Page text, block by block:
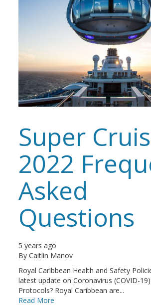
Super
2022
Asked
Questions
5 years ago
ByCaitlin Manov
Royal Caribbean Health and Safety
latest update on Coronavirus (COVID-
Protocols? Royal Caribbean are...
Read More